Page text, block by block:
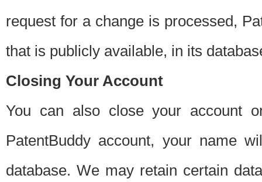
request for a change is processed,
that is publicly available, in its
Closing Your Account
You can also close your account
PatentBuddy account, your name
database. We may retain certain